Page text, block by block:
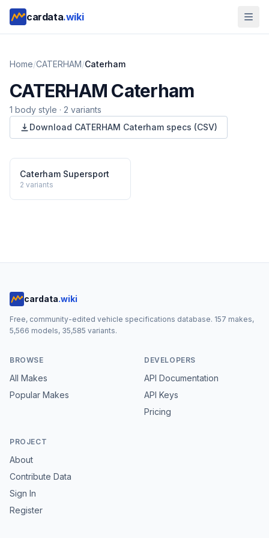
cardata.wiki
Home/CATERHAM/Caterham
CATERHAM Caterham
1 body style · 2 variants
Download CATERHAM Caterham specs (CSV)
Caterham Supersport
2 variants
cardata.wiki
Free, community-edited vehicle specifications database. 157 makes,
5,566 models, 35,585 variants.
BROWSE
All Makes
Popular Makes
DEVELOPERS
API Documentation
API Keys
Pricing
PROJECT
About
Contribute Data
Sign In
Register